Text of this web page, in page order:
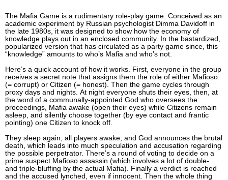
The Mafia Game is a rudimentary role-play game. Conceived as an
academic experiment by Russian psychologist Dimma Davidoff in
the late 1980s, it was designed to show how the economy of
knowledge plays out in an enclosed community. In the bastardized,
popularized version that has circulated as a party game since, this
“knowledge” amounts to who’s Mafia and who’s not.
Here’s a quick account of how it works. First, everyone in the group
receives a secret note that assigns them the role of either Mafioso
(= corrupt) or Citizen (= honest). Then the game cycles through
proxy days and nights. At night everyone shuts their eyes, then, at
the word of a communally-appointed God who oversees the
proceedings, Mafia awake (open their eyes) while Citizens remain
asleep, and silently choose together (by eye contact and frantic
pointing) one Citizen to knock off.
They sleep again, all players awake, and God announces the brutal
death, which leads into much speculation and accusation regarding
the possible perpetrator. There’s a round of voting to decide on a
prime suspect Mafioso assassin (which involves a lot of double-
and triple-bluffing by the actual Mafia). Finally a verdict is reached
and the accused lynched, even if innocent. Then the whole thing